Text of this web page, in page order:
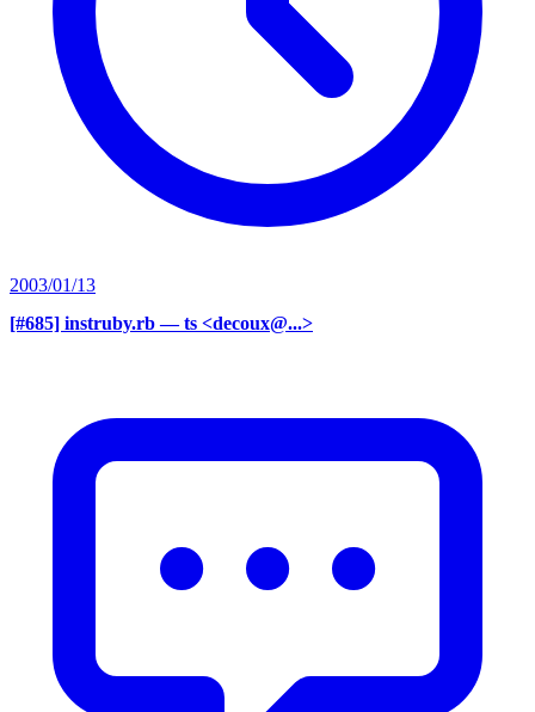
2003/01/13
[#685] instruby.rb — ts <decoux@...>